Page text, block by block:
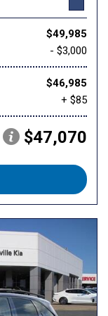
$49,985
- $3,000
$46,985
+ $85
$47,070